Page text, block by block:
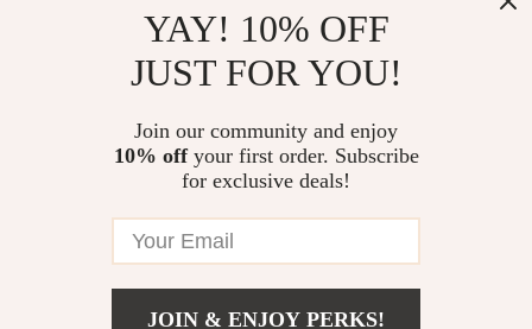
We all know the satisfaction that comes with biting into a
perfectly crafted dumpling — the soft dough, the
flavorful filling, and that delightful burst of goodness
that fills your mouth. But let’s be honest: making
dumplings from scratch can be intimidating, especially
when it comes to shaping them. Whether...
Follow Us
YAY! 10% OFF
JUST FOR YOU!
Join our community and enjoy
10% offyour first order. Subscribe
for exclusive deals!
JOIN & ENJOY PERKS!